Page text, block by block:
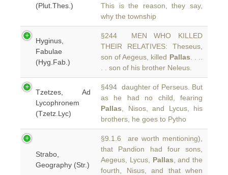
(Plut.Thes.)
This is the reason, they say,
why the township
Hyginus,
Fabulae
(Hyg.Fab.)
§244 MEN WHO KILLED
THEIR RELATIVES: Theseus,
son of Aegeus, killed Pallas
. . son of his brother Neleus.
Tzetzes, Ad
Lycophronem
(Tzetz.Lyc)
§494 daughter of Perseus. But
as he had no child, fearing
Pallas , Nisos, and Lycus, his
brothers, he goes to Pytho
Strabo,
Geography (Str.)
§9.1.6 are worth mentioning),
that Pandion had four sons,
Aegeus, Lycus, Pallas , and the
fourth, Nisus, and that when